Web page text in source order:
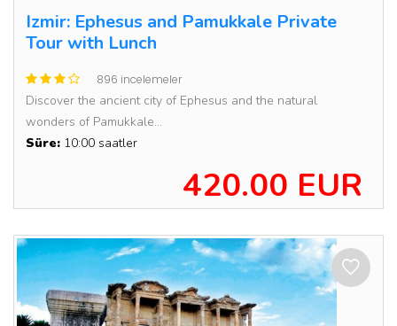
Izmir: Ephesus and Pamukkale Private
Tour with Lunch
896 incelemeler
Discover the ancient city of Ephesus and the natural
wonders of Pamukkale...
Süre: 10:00 saatler
420.00 EUR